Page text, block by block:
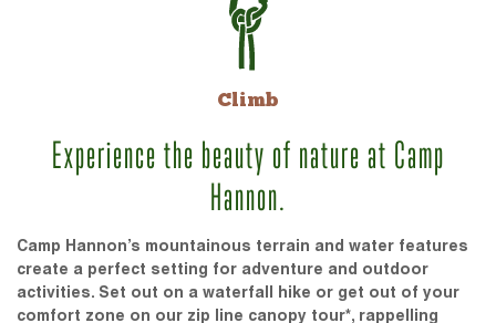
Climb
Experience the beauty of nature at Camp
Hannon.
Camp Hannon’s mountainous terrain and water features
create a perfect setting for adventure and outdoor
activities. Set out on a waterfall hike or get out of your
comfort zone on our zip line canopy tour*, rappelling